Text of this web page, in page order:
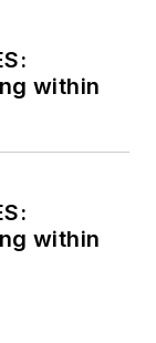
within
within